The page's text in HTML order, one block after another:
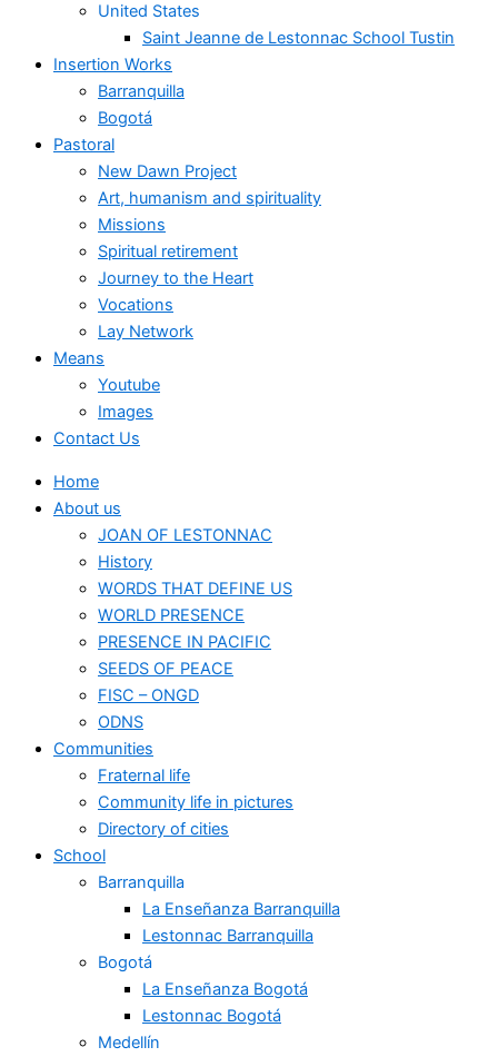
United States
Saint Jeanne de Lestonnac School Tustin
Insertion Works
Barranquilla
Bogotá
Pastoral
New Dawn Project
Art, humanism and spirituality
Missions
Spiritual retirement
Journey to the Heart
Vocations
Lay Network
Means
Youtube
Images
Contact Us
Home
About us
JOAN OF LESTONNAC
History
WORDS THAT DEFINE US
WORLD PRESENCE
PRESENCE IN PACIFIC
SEEDS OF PEACE
FISC – ONGD
ODNS
Communities
Fraternal life
Community life in pictures
Directory of cities
School
Barranquilla
La Enseñanza Barranquilla
Lestonnac Barranquilla
Bogotá
La Enseñanza Bogotá
Lestonnac Bogotá
Medellín